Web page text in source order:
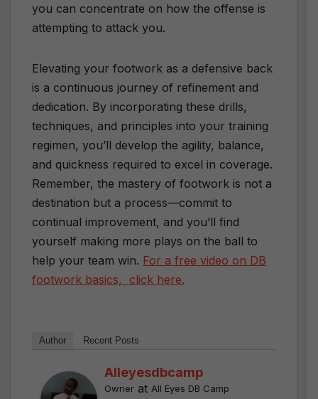
you can concentrate on how the offense is
attempting to attack you.
Elevating your footwork as a defensive back
is a continuous journey of refinement and
dedication. By incorporating these drills,
techniques, and principles into your training
regimen, you’ll develop the agility, balance,
and quickness required to excel in coverage.
Remember, the mastery of footwork is not a
destination but a process—commit to
continual improvement, and you’ll find
yourself making more plays on the ball to
help your team win. For a free video on DB
footwork basics, click here.
Author Recent Posts
Alleyesdbcamp
Owner at All Eyes DB Camp